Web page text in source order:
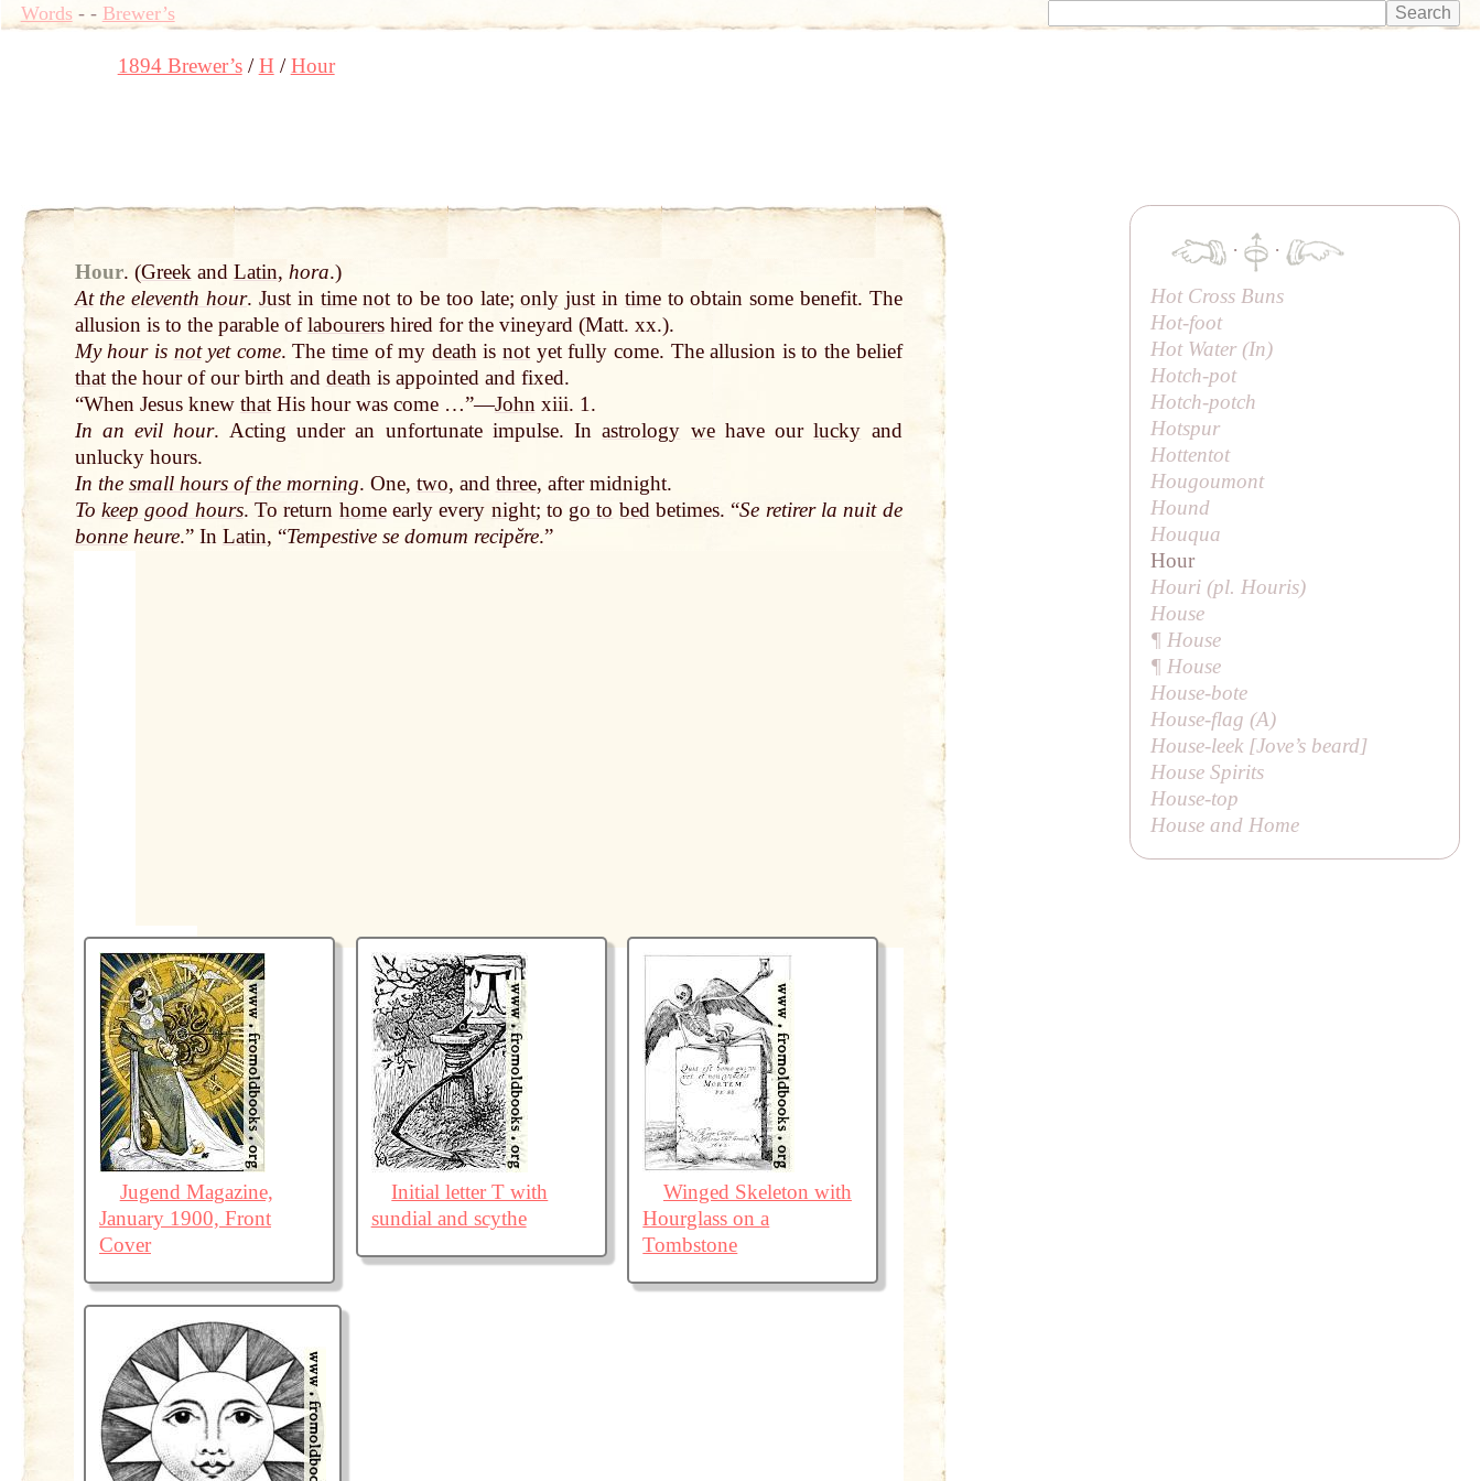
Words- - Brewer’s
1894 Brewer’s H Hour
Hour. (Greekand Latin, hora.)
Attheeleventh hour. Justin time notto be too late;only justin timeto obtain some benefit. The
allusion is to the parable oflabourershired for the vineyard (Matt. xx.).
My hour is notyet come. Thetime of my deathisnot yet fully come. The allusion is to the belief
thatthe hour of our birth and deathis appointed and fixed.
“When Jesus knew thatHis hour was come …”—Johnxiii. 1.
In an evil hour. Acting under an unfortunate impulse. Inastrology wehave ourlucky and
unlucky hours.
In the small hours of the morning. One, two, and three, after midnight.
To keep good hours. To return homeearly every night; to go to bedbetimes. “Se retirer la nuit de
bonneheure.” In Latin, “Tempestive se domum recipĕre.”
Jugend Magazine,
January 1900, Front
Cover
Initial letter T with
sundial and scythe
Winged Skeleton with
Hourglass on a
Tombstone
·
·
Hot Cross Buns
Hot-foot
Hot Water (In)
Hotch-pot
Hotch-potch
Hotspur
Hottentot
Hougoumont
Hound
Houqua
Hour
Houri (pl. Houris)
House
¶ House
¶ House
House-bote
House-flag (A)
House-leek [Jove’s beard]
House Spirits
House-top
House and Home